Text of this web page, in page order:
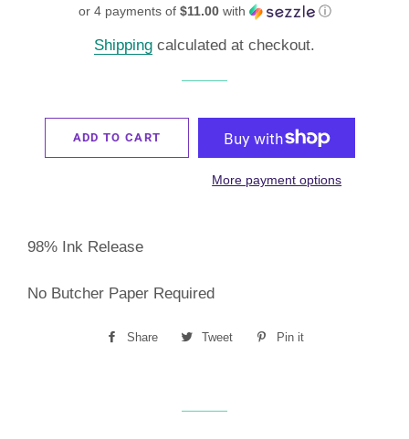
or 4 payments of $11.00with ⓘ
Shipping calculated at checkout.
ADD TO CART
More payment options
98% Ink Release
No Butcher Paper Required
Share
Share
Tweet
Tweet
Pin it